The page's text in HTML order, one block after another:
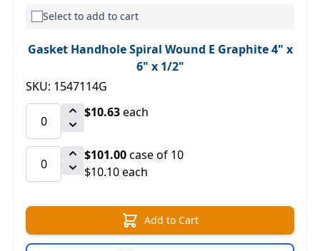
Select to add to cart
Gasket Handhole Spiral Wound E Graphite 4" x
6" x 1/2"
SKU: 1547114G
$10.63each
$101.00case of 10
$10.10 each
Add to Cart